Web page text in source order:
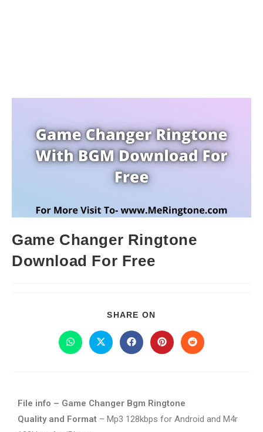
Game Changer Ringtone
Download For Free
SHARE ON
File info – Game Changer Bgm Ringtone
Quality and Format – Mp3 128kbps for Android and M4r